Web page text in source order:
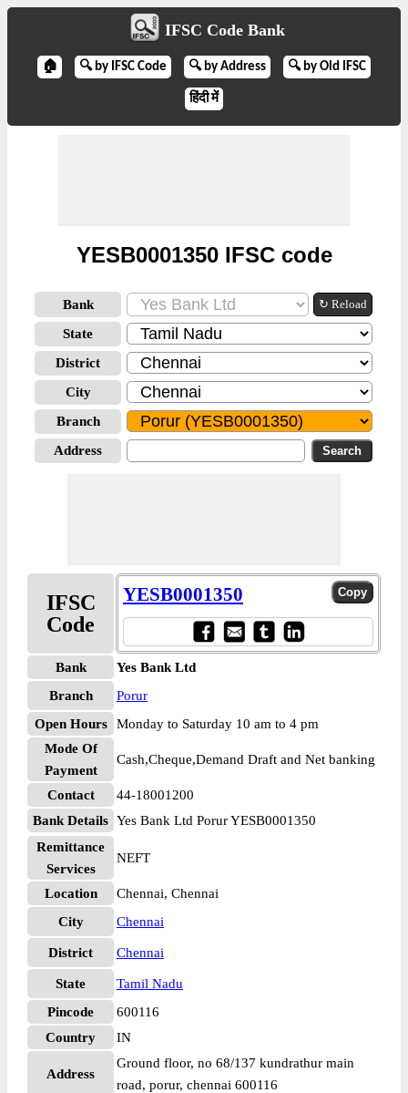
IFSC Code Bank
🏠 🔍 by IFSC Code 🔍 by Address 🔍 by Old IFSC
हिंदी में
YESB0001350 IFSC code
Bank ↻ Reload
State
District
City
Branch
Address
IFSC
Code
YESB0001350
Bank
Yes Bank Ltd
Branch
Porur
Open Hours
Monday to Saturday 10 am to 4 pm
Mode Of
Payment
Cash,Cheque,Demand Draft and Net banking
Contact
44-18001200
Bank Details Yes Bank Ltd Porur YESB0001350
Remittance
Services
NEFT
Location
Chennai, Chennai
City
Chennai
District Chennai
State
Tamil Nadu
Pincode
600116
Country
IN
Address
Ground floor, no 68/137 kundrathur main
road, porur, chennai 600116